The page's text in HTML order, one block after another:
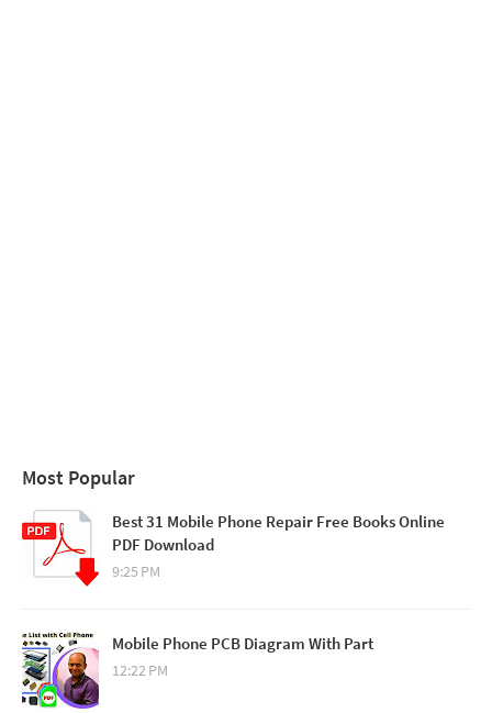
Most Popular
Best 31 Mobile Phone Repair Free Books Online
PDF Download
9:25 PM
Mobile Phone PCB Diagram With Part
12:22 PM